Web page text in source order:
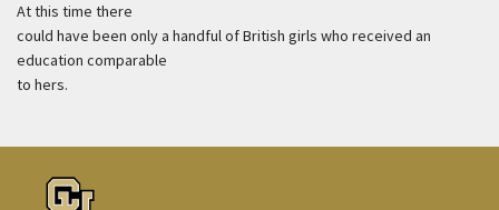
At this time there
could have been only a handful of British girls who received an
education comparable
to hers.